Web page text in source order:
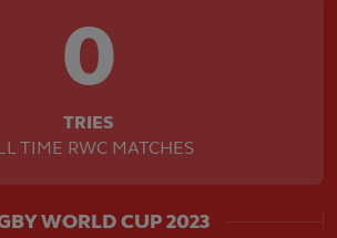
0
TRIES
TIME RWC MATCHES
WORLD CUP 2023